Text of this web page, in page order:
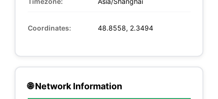
Coordinates: 48.8558, 2.3494
🌐 Network Information